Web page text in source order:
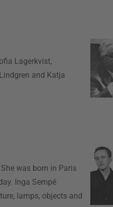
Lagerkvist,
and Katja
was born in Paris
Inga Sempé
lamps, objects and